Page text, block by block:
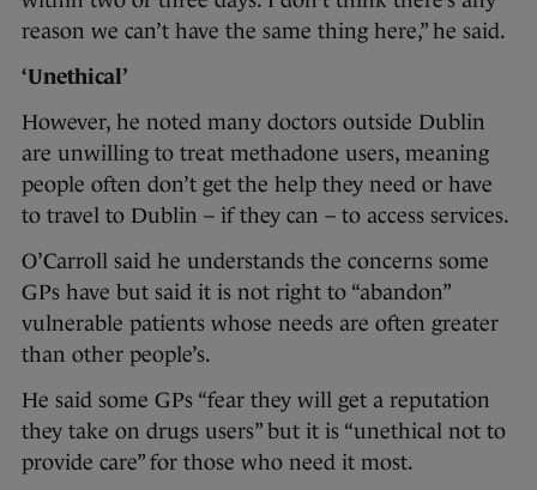
reason we can’t have the same thing here,” he said.
‘Unethical’
However, he noted many doctors outside Dublin
are unwilling to treat methadone users, meaning
people often don’t get the help they need or have
to travel to Dublin – if they can – to access services.
O’Carroll said he understands the concerns some
GPs have but said it is not right to “abandon”
vulnerable patients whose needs are often greater
than other people’s.
He said some GPs “fear they will get a reputation
they take on drugs users” but it is “unethical not to
provide care” for those who need it most.